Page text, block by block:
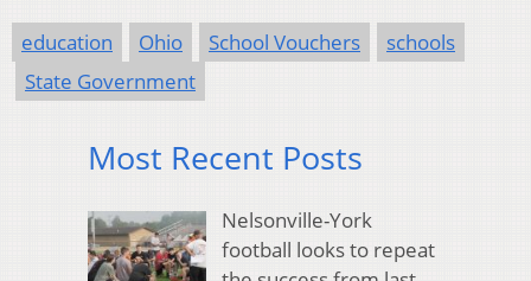
education Ohio School Vouchers
schools
State Government
Most Recent Posts
Nelsonville-York
football looks to repeat